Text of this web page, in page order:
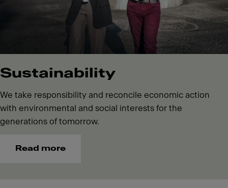
Sustainability
We take responsibility and reconcile economic action
with environmental and social interests for the
generations of tomorrow.
Read more